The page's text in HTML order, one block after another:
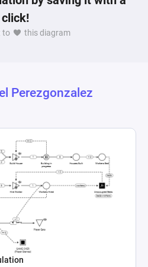
click!
to this diagram
Perezgonzalez